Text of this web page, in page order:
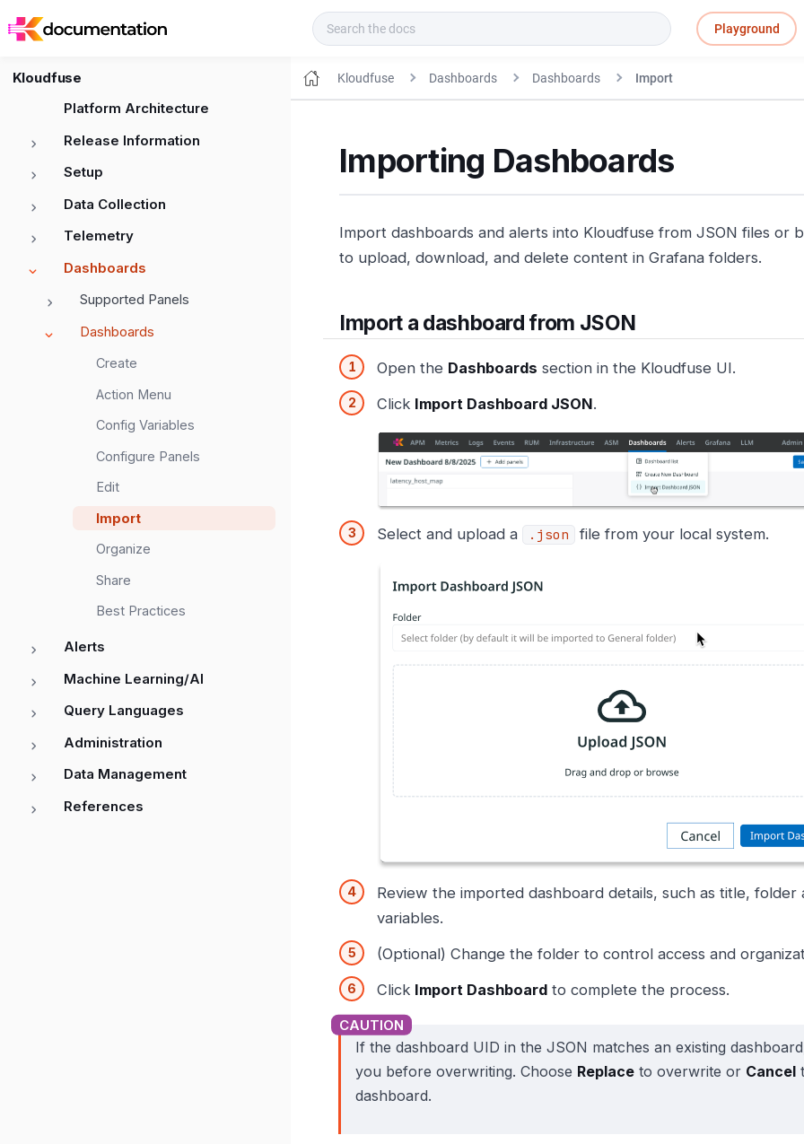
Playground
Kloudfuse
Platform Architecture
Release Information
Setup
Data Collection
Telemetry
Dashboards
Supported Panels
Dashboards
Create
Action Menu
Config Variables
Configure Panels
Edit
Import
Organize
Share
Best Practices
Alerts
Machine Learning/AI
Query Languages
Administration
Data Management
References
Kloudfuse Dashboards Dashboards Import
Importing Dashboards
Import dashboards and alerts into Kloudfuse from JSON files or
to upload, download, and delete content in Grafana folders.
Import a dashboard from JSON
Open the Dashboards section in the Kloudfuse UI.
Click Import Dashboard JSON.
Select and upload a .json file from your local system.
Review the imported dashboard details, such as title, folder
variables.
(Optional) Change the folder to control access and
Click Import Dashboard to complete the process.
If the dashboard UID in the JSON matches an existing
you before overwriting. Choose Replace to overwrite or Cancel
dashboard.